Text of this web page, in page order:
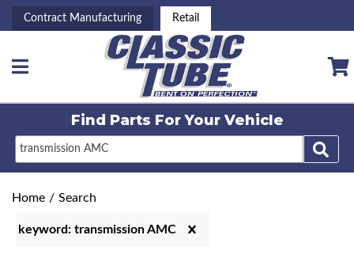
Contract Manufacturing Retail
Toggle navigation
Find Parts ForYour Vehicle
Home / Search
keyword: transmission AMC